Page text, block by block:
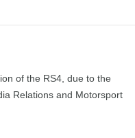
of the RS4, due to the
Relations and Motorsport